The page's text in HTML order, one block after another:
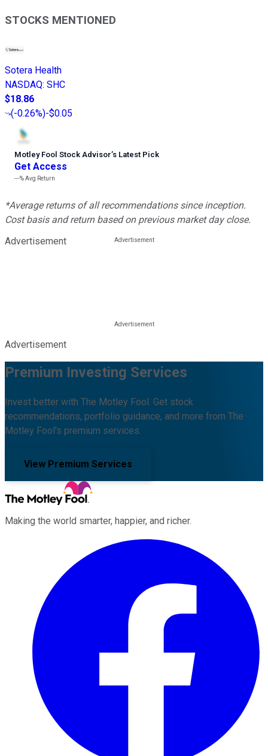
STOCKS MENTIONED
Sotera Health
NASDAQ: SHC
$18.86
(-0.26%)-$0.05
Motley Fool Stock Advisor’s Latest Pick
Get Access
---%Avg Return
*Average returns of all recommendations since inception.
Cost basis and return based on previous market day close.
Advertisement
Advertisement
Premium Investing Services
Invest better with The Motley Fool. Get stock
recommendations, portfolio guidance, and more from The
Motley Fool's premium services.
View Premium Services
Making the world smarter, happier, and richer.